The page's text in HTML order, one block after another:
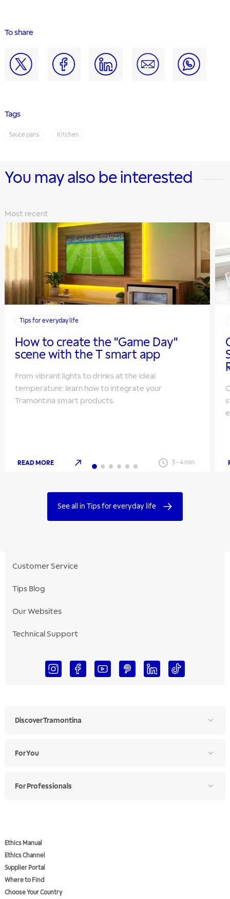
To share
Tags
Sauce pans Kitchen
You may also be interested
Most recent
Tips for everyday life
How to create the "Game Day"
scene with the T smart app
From vibrant lights to drinks at the ideal
temperature: learn how to integrate your
Tramontina smart products.
READ MORE 3-4 min
See all in Tips for everyday life
Customer Service
Tips Blog
Our Websites
Technical Support
Discover Tramontina
For You
For Professionals
Ethics Manual
Ethics Channel
Supplier Portal
Where to Find
Choose Your Country